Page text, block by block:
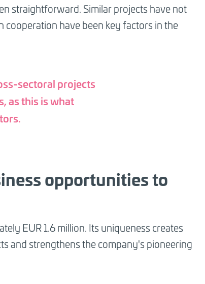
straightforward. Similar projects have not
cooperation have been key factors in the
sectoral projects
as this is what
opportunities to
EUR 1.6 million. Its uniqueness creates
and strengthens the company's pioneering